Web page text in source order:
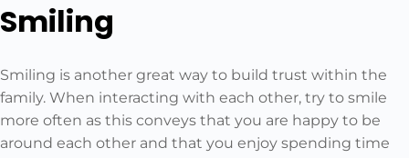
Smiling
Smiling is another great way to build trust within the
family. When interacting with each other, try to smile
more often as this conveys that you are happy to be
around each other and that you enjoy spending time